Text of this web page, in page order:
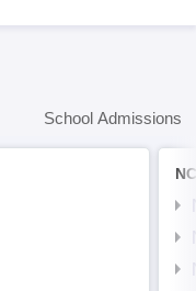
School Admissions